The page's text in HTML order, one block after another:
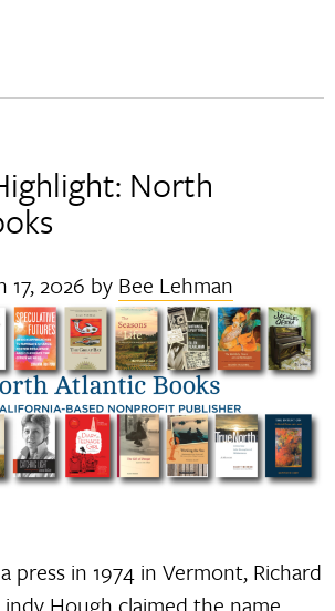
North
17, 2026 by Bee Lehman
press in 1974 in Vermont, Richard